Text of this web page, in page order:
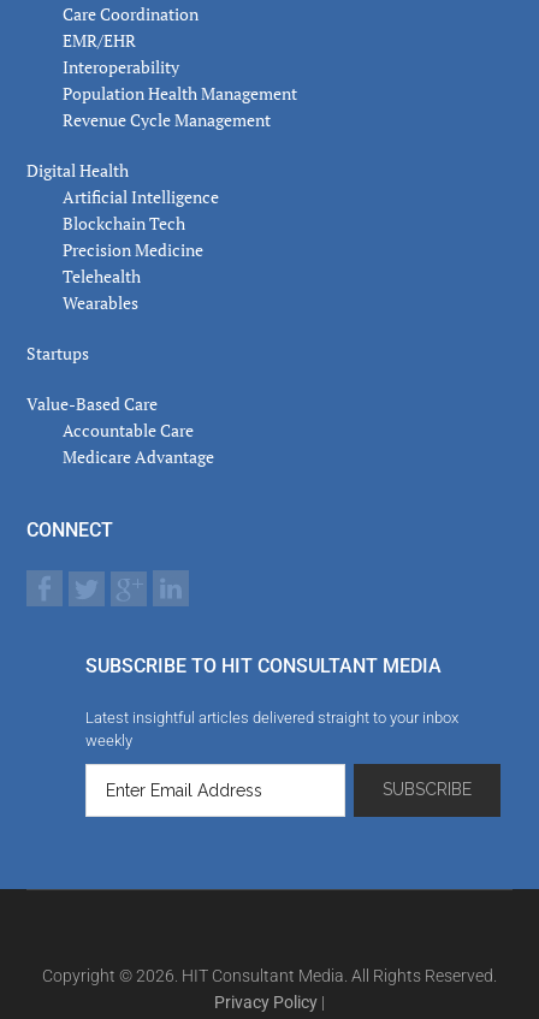
Care Coordination
EMR/EHR
Interoperability
Population Health Management
Revenue Cycle Management
Digital Health
Artificial Intelligence
Blockchain Tech
Precision Medicine
Telehealth
Wearables
Startups
Value-Based Care
Accountable Care
Medicare Advantage
CONNECT
SUBSCRIBE TO HIT CONSULTANT MEDIA
Latest insightful articles delivered straight to your inbox
weekly
Copyright © 2026. HIT Consultant Media. All Rights Reserved.
Privacy Policy |